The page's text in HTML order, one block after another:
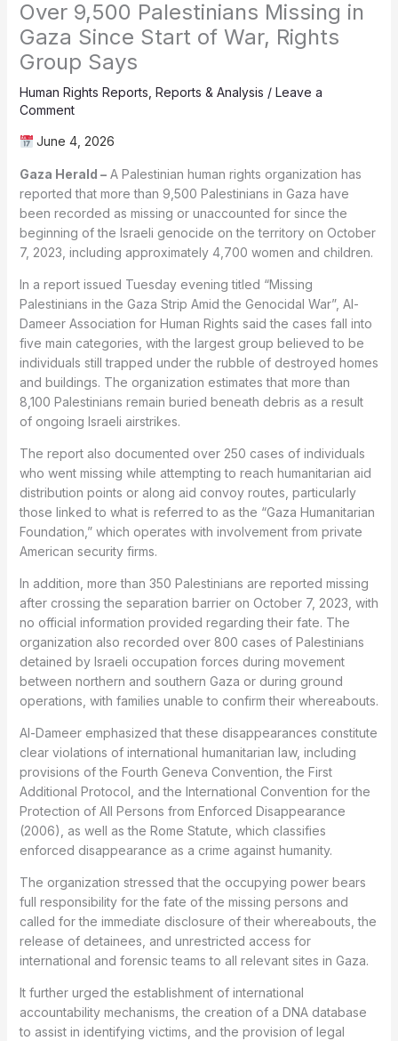
Over 9,500 Palestinians Missing in
Gaza Since Start of War, Rights
Group Says
Human Rights Reports Reports & Analysis / Leave a
Comment
June 4, 2026
Gaza Herald –A Palestinian human rights organization has
reported that more than 9,500 Palestinians in Gaza have
been recorded as missing or unaccounted for since the
beginning of the Israeli genocide on the territory on October
7, 2023, including approximately 4,700 women and children.
In a report issued Tuesday evening titled “Missing
Palestinians in the Gaza Strip Amid the Genocidal War”, Al-
Dameer Association for Human Rights said the cases fall into
five main categories, with the largest group believed to be
individuals still trapped under the rubble of destroyed homes
and buildings. The organization estimates that more than
8,100 Palestinians remain buried beneath debris as a result
of ongoing Israeli airstrikes.
The report also documented over 250 cases of individuals
who went missing while attempting to reach humanitarian aid
distribution points or along aid convoy routes, particularly
those linked to what is referred to as the “Gaza Humanitarian
Foundation,” which operates with involvement from private
American security firms.
In addition, more than 350 Palestinians are reported missing
after crossing the separation barrier on October 7, 2023, with
no official information provided regarding their fate. The
organization also recorded over 800 cases of Palestinians
detained by Israeli occupation forces during movement
between northern and southern Gaza or during ground
operations, with families unable to confirm their whereabouts.
Al-Dameer emphasized that these disappearances constitute
clear violations of international humanitarian law, including
provisions of the Fourth Geneva Convention, the First
Additional Protocol, and the International Convention for the
Protection of All Persons from Enforced Disappearance
(2006), as well as the Rome Statute, which classifies
enforced disappearance as a crime against humanity.
The organization stressed that the occupying power bears
full responsibility for the fate of the missing persons and
called for the immediate disclosure of their whereabouts, the
release of detainees, and unrestricted access for
international and forensic teams to all relevant sites in Gaza.
It further urged the establishment of international
accountability mechanisms, the creation of a DNA database
to assist in identifying victims, and the provision of legal